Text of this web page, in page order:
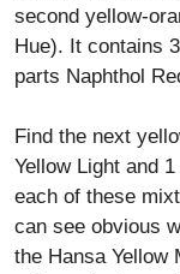
second yellow-
Hue). It contains
parts Naphthol
Find the next
Yellow Light and
each of these
can see obvious
the Hansa Yellow